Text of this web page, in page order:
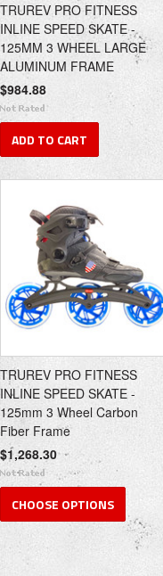
TRUREV PRO FITNESS
INLINE SPEED SKATE -
125MM 3 WHEEL LARGE
ALUMINUM FRAME
$984.88
ADD TO CART
TRUREV PRO FITNESS
INLINE SPEED SKATE -
125mm 3 Wheel Carbon
Fiber Frame
$1,268.30
CHOOSE OPTIONS